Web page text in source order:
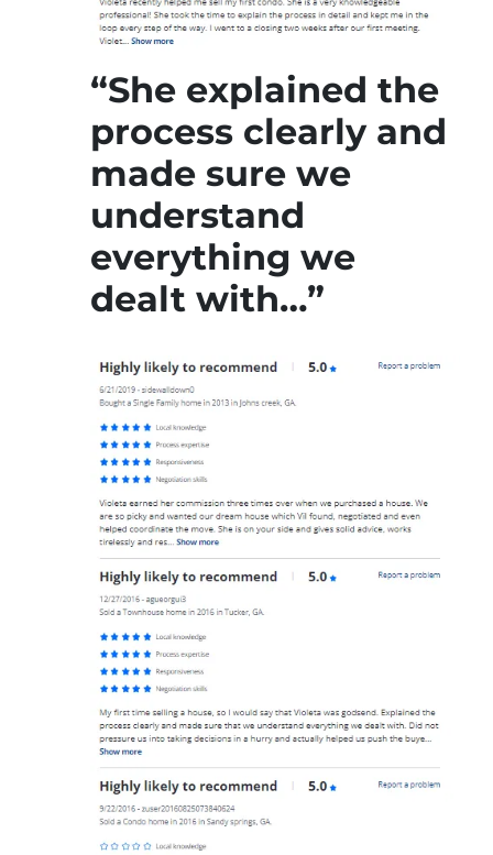
“She explained the
process clearly and
made sure we
understand
everything we
dealt with…”